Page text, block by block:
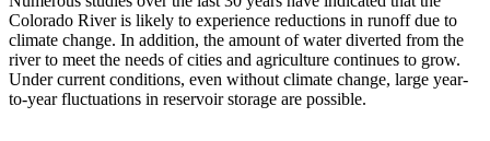
Colorado River is likely to experience reductions in runoff due to
climate change. In addition, the amount of water diverted from the
river to meet the needs of cities and agriculture continues to grow.
Under current conditions, even without climate change, large year-
to-year fluctuations in reservoir storage are possible.